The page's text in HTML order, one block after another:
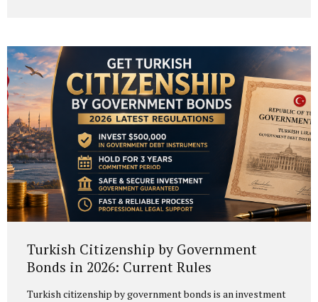
investment in the system for at least three years. Meeting
the investment condition grants the investor the right to
apply for exceptional Turkish citizenship. If the
investment is structured correctly, the...
Turkish Citizenship by Government
Bonds in 2026: Current Rules
Turkish citizenship by government bonds is an investment